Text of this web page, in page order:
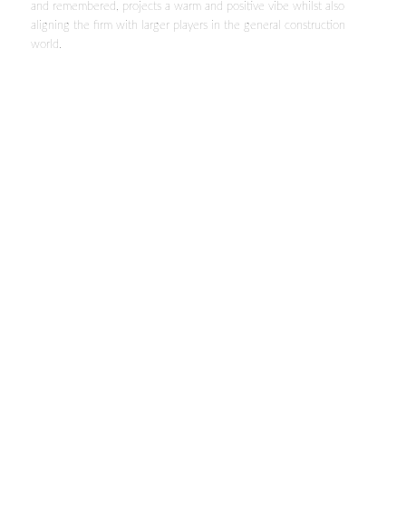
and remembered, projects a warm and positive vibe whilst also
aligning the firm with larger players in the general construction
world.